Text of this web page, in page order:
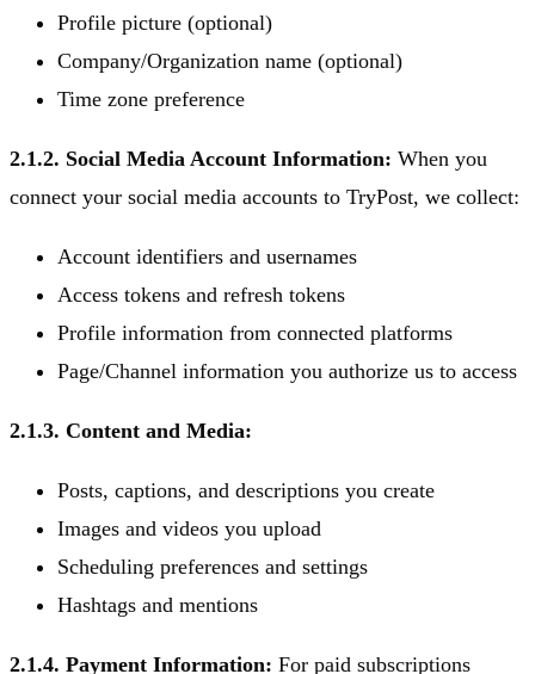
Profile picture (optional)
Company/Organization name (optional)
Time zone preference
2.1.2. Social Media Account Information: When you
connect your social media accounts to TryPost, we collect:
Account identifiers and usernames
Access tokens and refresh tokens
Profile information from connected platforms
Page/Channel information you authorize us to access
2.1.3. Content and Media:
Posts, captions, and descriptions you create
Images and videos you upload
Scheduling preferences and settings
Hashtags and mentions
2.1.4. Payment Information: For paid subscriptions